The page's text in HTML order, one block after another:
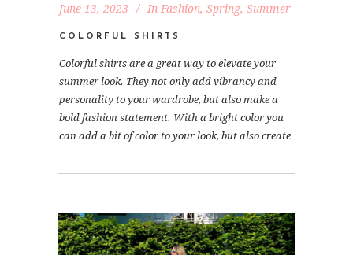
June 13, 2023 In Fashion, Spring, Summer
COLORFUL SHIRTS
Colorful shirts are a great way to elevate your
summer look. They not only add vibrancy and
personality to your wardrobe, but also make a
bold fashion statement. With a bright color you
can add a bit of color to your look, but also create